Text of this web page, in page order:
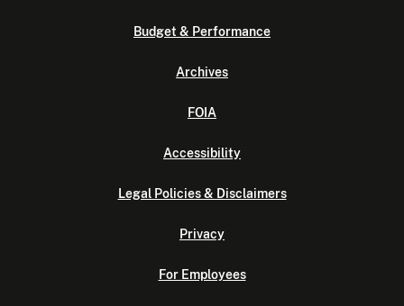
Budget & Performance
Archives
FOIA
Accessibility
Legal Policies & Disclaimers
Privacy
For Employees